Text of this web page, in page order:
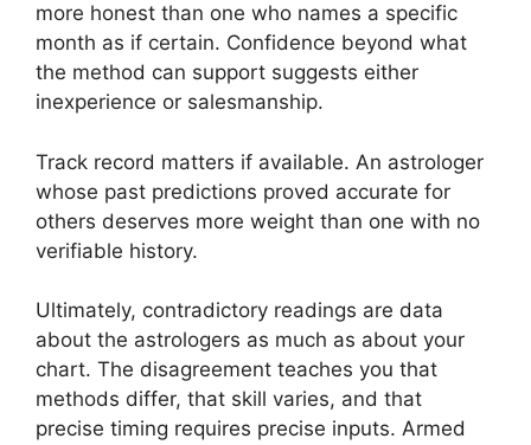
more honest than one who names a specific
month as if certain. Confidence beyond what
the method can support suggests either
inexperience or salesmanship.
Track record matters if available. An astrologer
whose past predictions proved accurate for
others deserves more weight than one with no
verifiable history.
Ultimately, contradictory readings are data
about the astrologers as much as about your
chart. The disagreement teaches you that
methods differ, that skill varies, and that
precise timing requires precise inputs. Armed